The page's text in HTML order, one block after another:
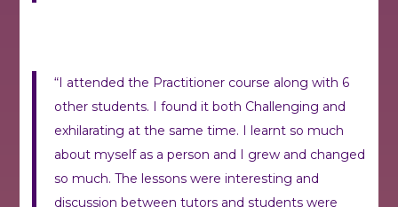
“I attended the Practitioner course along with 6
other students. I found it both Challenging and
exhilarating at the same time. I learnt so much
about myself as a person and I grew and changed
so much. The lessons were interesting and
discussion between tutors and students were